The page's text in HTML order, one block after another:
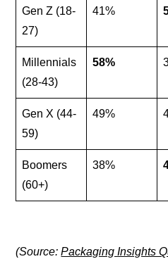
Gen Z (18-
27)
41%
Millennials
(28-43)
58%
Gen X (44-
59)
49%
Boomers
(60+)
38%
(Source:Packaging Insights